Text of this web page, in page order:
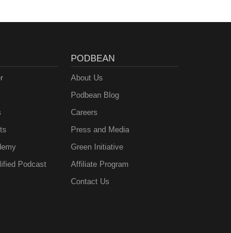
Podcast
PODBEAN
About Us
Podbean Blog
Careers
Press and Media
Green Initiative
Affiliate Program
Contact Us